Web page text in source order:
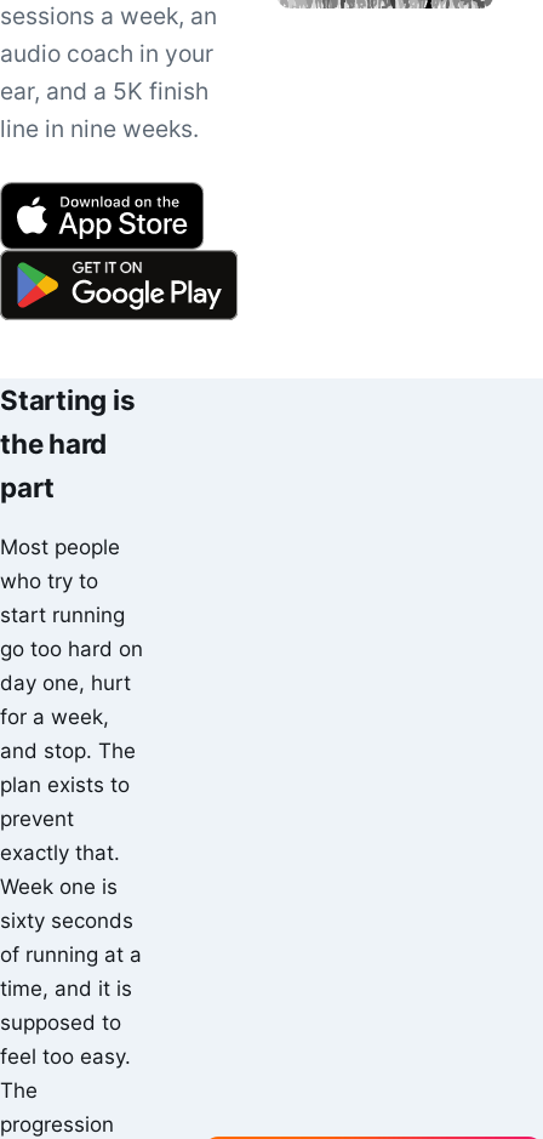
sessions a week, an
audio coach in your
ear, and a 5K finish
line in nine weeks.
Starting is
the hard
part
Most people
who try to
start running
go too hard on
day one, hurt
for a week,
and stop. The
plan exists to
prevent
exactly that.
Week one is
sixty seconds
of running at a
time, and it is
supposed to
feel too easy.
The
progression